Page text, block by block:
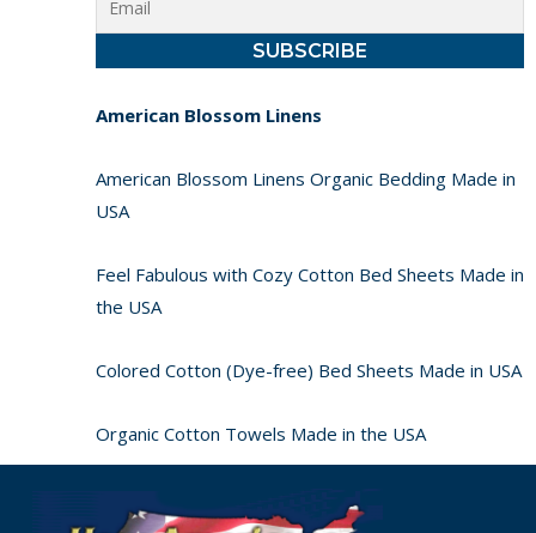
American Blossom Linens
American Blossom Linens Organic Bedding Made in
USA
Feel Fabulous with Cozy Cotton Bed Sheets Made in
the USA
Colored Cotton (Dye-free) Bed Sheets Made in USA
Organic Cotton Towels Made in the USA